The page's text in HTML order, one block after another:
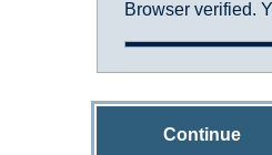
Browser verified.
Continue